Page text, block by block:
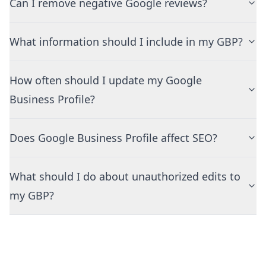
Can I remove negative Google reviews?
What information should I include in my GBP?
How often should I update my Google
Business Profile?
Does Google Business Profile affect SEO?
What should I do about unauthorized edits to
my GBP?